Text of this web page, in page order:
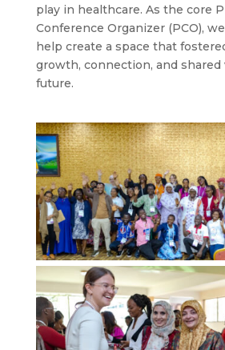
play in healthcare. As the core
Conference Organizer (PCO),
help create a space that
growth, connection, and
future.